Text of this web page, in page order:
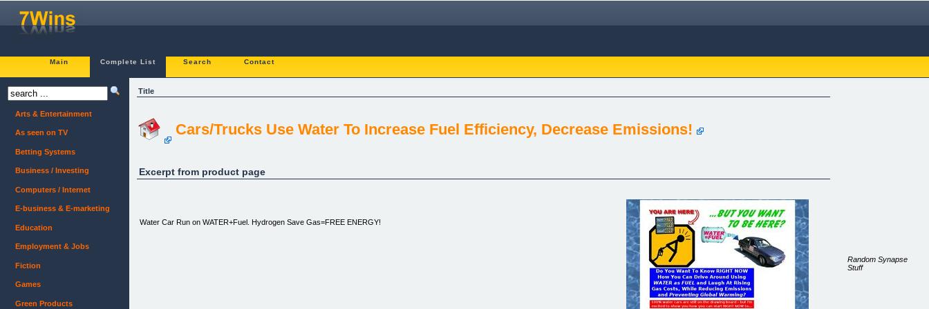
Main Complete List Search Contact
Title
Cars/Trucks Use Water To Increase Fuel Efficiency, Decrease Emissions!
Excerpt from product page
Water Car Run on WATER+Fuel. Hydrogen Save Gas=FREE ENERGY!
Arts & Entertainment
As seen on TV
Betting Systems
Business / Investing
Computers / Internet
E-business & E-marketing
Education
Employment & Jobs
Fiction
Games
Green Products
Random Synapse
Stuff